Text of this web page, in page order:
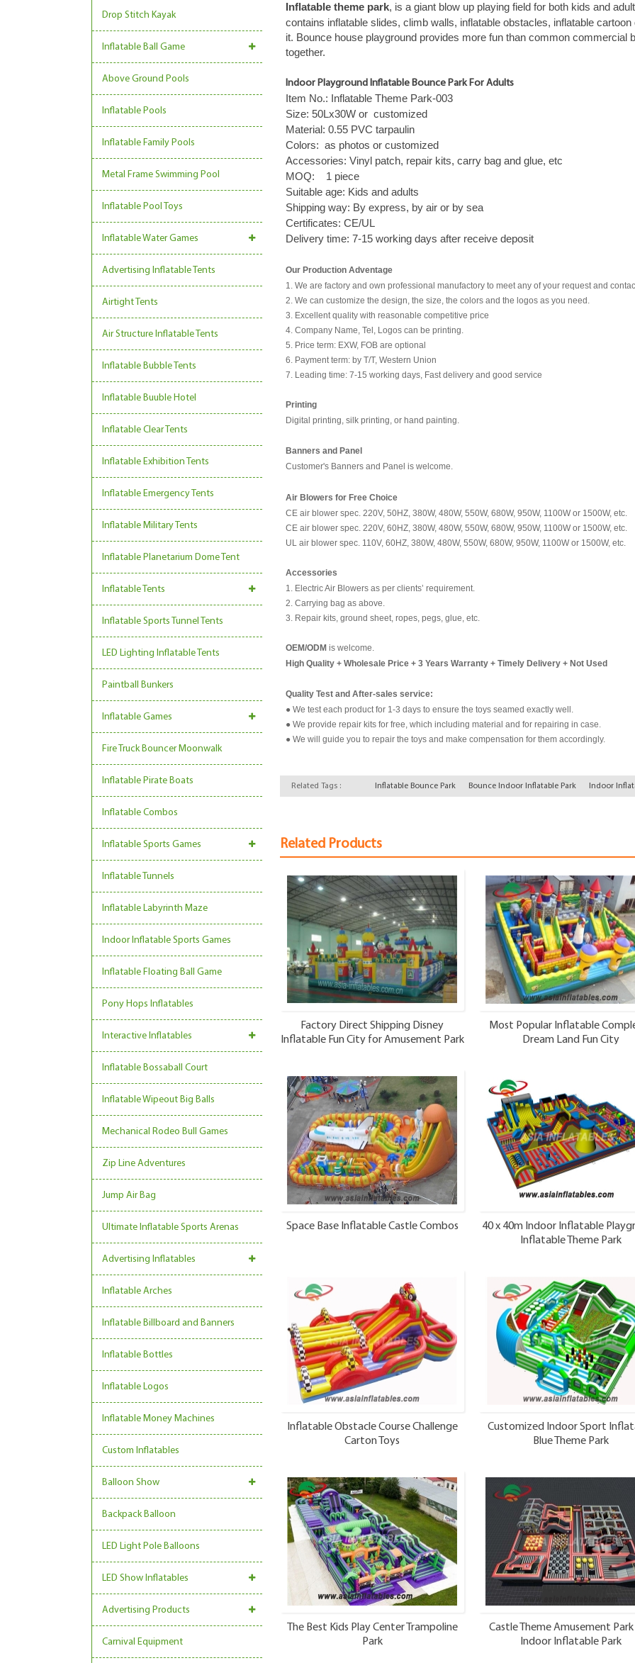
Drop Stitch Kayak
Inflatable Ball Game
Above Ground Pools
Inflatable Pools
Inflatable Family Pools
Metal Frame Swimming Pool
Inflatable Pool Toys
Inflatable Water Games
Advertising Inflatable Tents
Airtight Tents
Air Structure Inflatable Tents
Inflatable Bubble Tents
Inflatable Buuble Hotel
Inflatable Clear Tents
Inflatable Exhibition Tents
Inflatable Emergency Tents
Inflatable Military Tents
Inflatable Planetarium Dome Tent
Inflatable Tents
Inflatable Sports Tunnel Tents
LED Lighting Inflatable Tents
Paintball Bunkers
Inflatable Games
Fire Truck Bouncer Moonwalk
Inflatable Pirate Boats
Inflatable Combos
Inflatable Sports Games
Inflatable Tunnels
Inflatable Labyrinth Maze
Indoor Inflatable Sports Games
Inflatable Floating Ball Game
Pony Hops Inflatables
Interactive Inflatables
Inflatable Bossaball Court
Inflatable Wipeout Big Balls
Mechanical Rodeo Bull Games
Zip Line Adventures
Jump Air Bag
Ultimate Inflatable Sports Arenas
Advertising Inflatables
Inflatable Arches
Inflatable Billboard and Banners
Inflatable Bottles
Inflatable Logos
Inflatable Money Machines
Custom Inflatables
Balloon Show
Backpack Balloon
LED Light Pole Balloons
LED Show Inflatables
Advertising Products
Carnival Equipment
Inflatable theme park, is a giant blow up playing field for both kids and
contains inflatable slides, climb walls, inflatable obstacles, inflatable
it. Bounce house playground provides more fun than common commercial
together.
Indoor Playground Inflatable Bounce Park For Adults
Item No.: Inflatable Theme Park-003
Size: 50Lx30W or customized
Material: 0.55 PVC tarpaulin
Colors: as photos or customized
Accessories:Vinyl patch, repair kits, carry bag and glue, etc
MOQ: 1 piece
Suitable age: Kids and adults
Shipping way: By express, by air or by sea
Certificates:CE/UL
Delivery time:7-15 working days after receive deposit
Our Production Adventage
1. We are factory and own professional manufactory to meet any of your request and
2. We can customize the design, the size, the colors and the logos as you need.
3. Excellent quality with reasonable competitive price
4. Company Name, Tel, Logos can be printing.
5. Price term: EXW, FOB are optional
6. Payment term: by T/T, Western Union
7. Leading time: 7-15 working days, Fast delivery and good service
Printing
Digital printing, silk printing, or hand painting.
Banners and Panel
Customer's Banners and Panel is welcome.
Air Blowers for Free Choice
CE air blower spec. 220V, 50HZ, 380W, 480W, 550W, 680W, 950W, 1100W or 1500W, etc.
CE air blower spec. 220V, 60HZ, 380W, 480W, 550W, 680W, 950W, 1100W or 1500W, etc.
UL air blower spec. 110V, 60HZ, 380W, 480W, 550W, 680W, 950W, 1100W or 1500W, etc.
Accessories
1. Electric Air Blowers as per clients’ requirement.
2. Carrying bag as above.
3. Repair kits, ground sheet, ropes, pegs, glue, etc.
OEM/ODM is welcome.
High Quality + Wholesale Price + 3 Years Warranty + Timely Delivery + Not Used
Quality Test and After-sales service:
● We test each product for 1-3 days to ensure the toys seamed exactly well.
● We provide repair kits for free, which including material and for repairing in case.
● We will guide you to repair the toys and make compensation for them accordingly.
Related Tags : Inflatable Bounce Park Bounce Indoor Inflatable Park Indoor
Related Products
Factory Direct Shipping Disney
Inflatable Fun City for Amusement Park
Most Popular Inflatable
Dream Land Fun City
Space Base Inflatable Castle Combos
40 x 40m Indoor Inflatable
Inflatable Theme Park
Inflatable Obstacle Course Challenge
Carton Toys
Customized Indoor Sport
Blue Theme Park
The Best Kids Play Center Trampoline
Park
Castle Theme Amusement Park
Indoor Inflatable Park